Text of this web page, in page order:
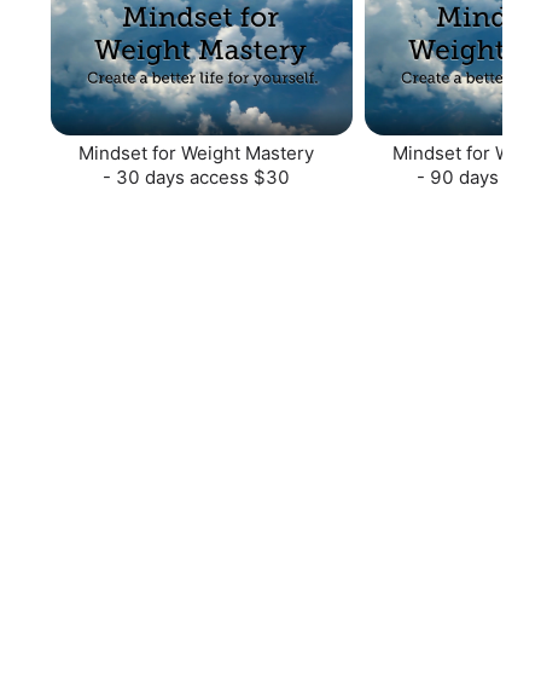
Mindset for Weight Mastery
- 30 days access $30
Mindset for
- 90 days